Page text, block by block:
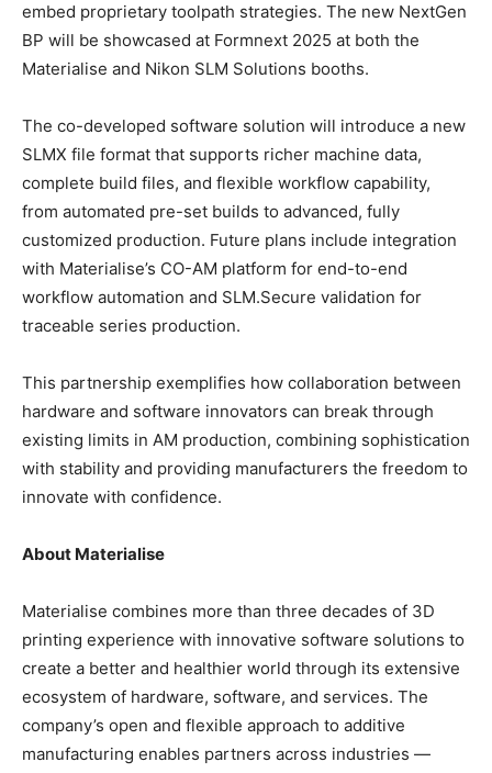
embed proprietary toolpath strategies. The new NextGen
BP will be showcased at Formnext 2025 at both the
Materialise and Nikon SLM Solutions booths.
The co-developed software solution will introduce a new
SLMX file format that supports richer machine data,
complete build files, and flexible workflow capability,
from automated pre-set builds to advanced, fully
customized production. Future plans include integration
with Materialise’s CO-AM platform for end-to-end
workflow automation and SLM.Secure validation for
traceable series production.
This partnership exemplifies how collaboration between
hardware and software innovators can break through
existing limits in AM production, combining sophistication
with stability and providing manufacturers the freedom to
innovate with confidence.
About Materialise
Materialise combines more than three decades of 3D
printing experience with innovative software solutions to
create a better and healthier world through its extensive
ecosystem of hardware, software, and services. The
company’s open and flexible approach to additive
manufacturing enables partners across industries —